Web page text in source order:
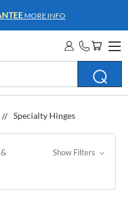
MORE INFO
Specialty Hinges
Show Filters